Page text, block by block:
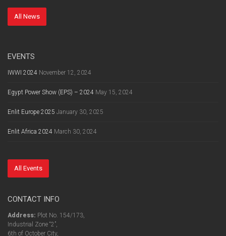
All News
EVENTS
IWWI 2024 November 12, 2024
Egypt Power Show (EPS) – 2024 May 15, 2024
Enlit Europe 2025 January 30, 2025
Enlit Africa 2024 March 30, 2024
All Events
CONTACT INFO
Address: Plot No. 154/173,
Industrial Zone “2”,
6th of October City,